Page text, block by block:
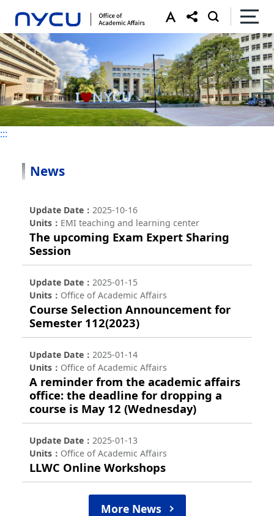
:::
:::
News
Update Date
2025-10-16
Units
EMI teaching and learning center
The upcoming Exam Expert Sharing
Session
Update Date
2025-01-15
Units
Office of Academic Affairs
Course Selection Announcement for
Semester 112(2023)
Update Date
2025-01-14
Units
Office of Academic Affairs
A reminder from the academic affairs
office: the deadline for dropping a
course is May 12 (Wednesday)
Update Date
2025-01-13
Units
Office of Academic Affairs
LLWC Online Workshops
More News